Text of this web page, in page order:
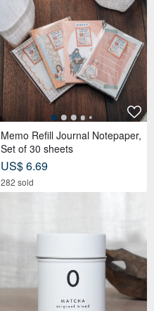
Memo Refill Journal Notepaper,
Set of 30 sheets
US$ 6.69
282 sold